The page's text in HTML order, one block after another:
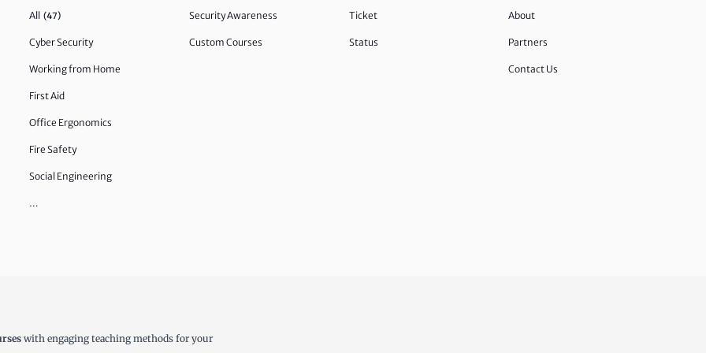
All (47)
Cyber Security
Working from Home
First Aid
Office Ergonomics
Fire Safety
Social Engineering
…
Security Awareness
Custom Courses
Ticket
Status
About
Partners
Contact Us
with engaging teaching methods for your